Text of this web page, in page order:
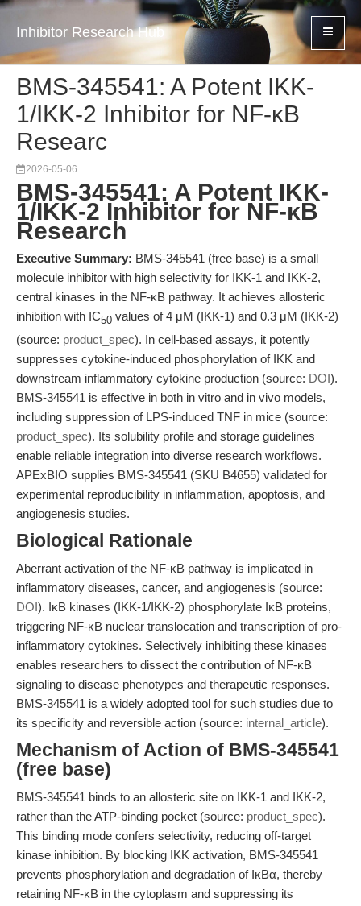
Inhibitor Research Hub
BMS-345541: A Potent IKK-
1/IKK-2 Inhibitor for NF-κB
Researc
2026-05-06
BMS-345541: A Potent IKK-
1/IKK-2 Inhibitor for NF-κB
Research
Executive Summary: BMS-345541 (free base) is a small
molecule inhibitor with high selectivity for IKK-1 and IKK-2,
central kinases in the NF-κB pathway. It achieves allosteric
inhibition with IC50 values of 4 μM (IKK-1) and 0.3 μM (IKK-2)
(source: product_spec). In cell-based assays, it potently
suppresses cytokine-induced phosphorylation of IKK and
downstream inflammatory cytokine production (source: DOI).
BMS-345541 is effective in both in vitro and in vivo models,
including suppression of LPS-induced TNF in mice (source:
product_spec). Its solubility profile and storage guidelines
enable reliable integration into diverse research workflows.
APExBIO supplies BMS-345541 (SKU B4655) validated for
experimental reproducibility in inflammation, apoptosis, and
angiogenesis studies.
Biological Rationale
Aberrant activation of the NF-κB pathway is implicated in
inflammatory diseases, cancer, and angiogenesis (source:
DOI). IκB kinases (IKK-1/IKK-2) phosphorylate IκB proteins,
triggering NF-κB nuclear translocation and transcription of pro-
inflammatory cytokines. Selectively inhibiting these kinases
enables researchers to dissect the contribution of NF-κB
signaling to disease phenotypes and therapeutic responses.
BMS-345541 is a widely adopted tool for such studies due to
its specificity and reversible action (source: internal_article).
Mechanism of Action of BMS-345541
(free base)
BMS-345541 binds to an allosteric site on IKK-1 and IKK-2,
rather than the ATP-binding pocket (source: product_spec).
This binding mode confers selectivity, reducing off-target
kinase inhibition. By blocking IKK activation, BMS-345541
prevents phosphorylation and degradation of IκBα, thereby
retaining NF-κB in the cytoplasm and suppressing its